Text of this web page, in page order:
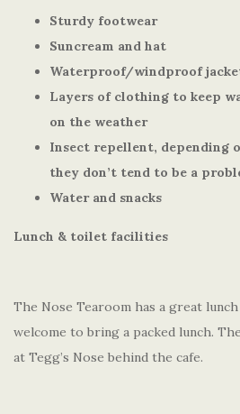
Sturdy footwear
Suncream and hat
Waterproof/windproof
Layers of clothing to keep
on the weather
Insect repellent, depending
they don’t tend to be a
Water and snacks
Lunch & toilet facilities
The Nose Tearoom has a great
welcome to bring a packed lunch.
at Tegg’s Nose behind the cafe.